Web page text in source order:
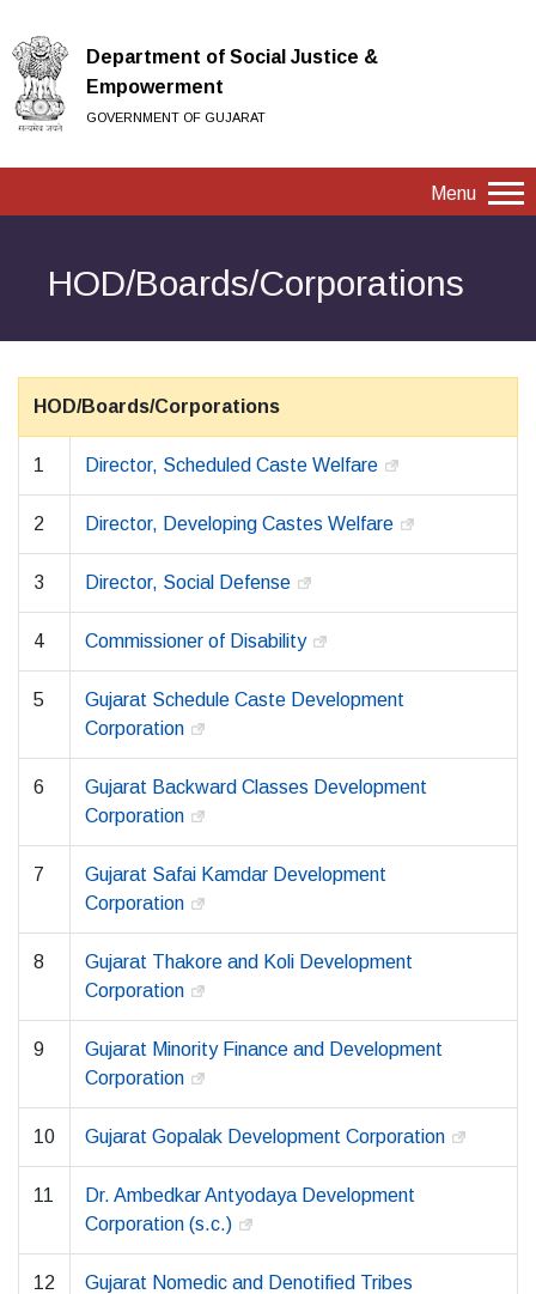
Department of Social Justice &
Empowerment
GOVERNMENT OF GUJARAT
Menu
HOD/Boards/Corporations
HOD/Boards/Corporations
1 Director, Scheduled Caste Welfare
2 Director, Developing Castes Welfare
3 Director, Social Defense
4 Commissioner of Disability
5
Gujarat Schedule Caste Development
Corporation
6
Gujarat Backward Classes Development
Corporation
7
Gujarat Safai Kamdar Development
Corporation
8
Gujarat Thakore and Koli Development
Corporation
9
Gujarat Minority Finance and Development
Corporation
10 Gujarat Gopalak Development Corporation
11
Dr. Ambedkar Antyodaya Development
Corporation (s.c.)
12
Gujarat Nomedic and Denotified Tribes